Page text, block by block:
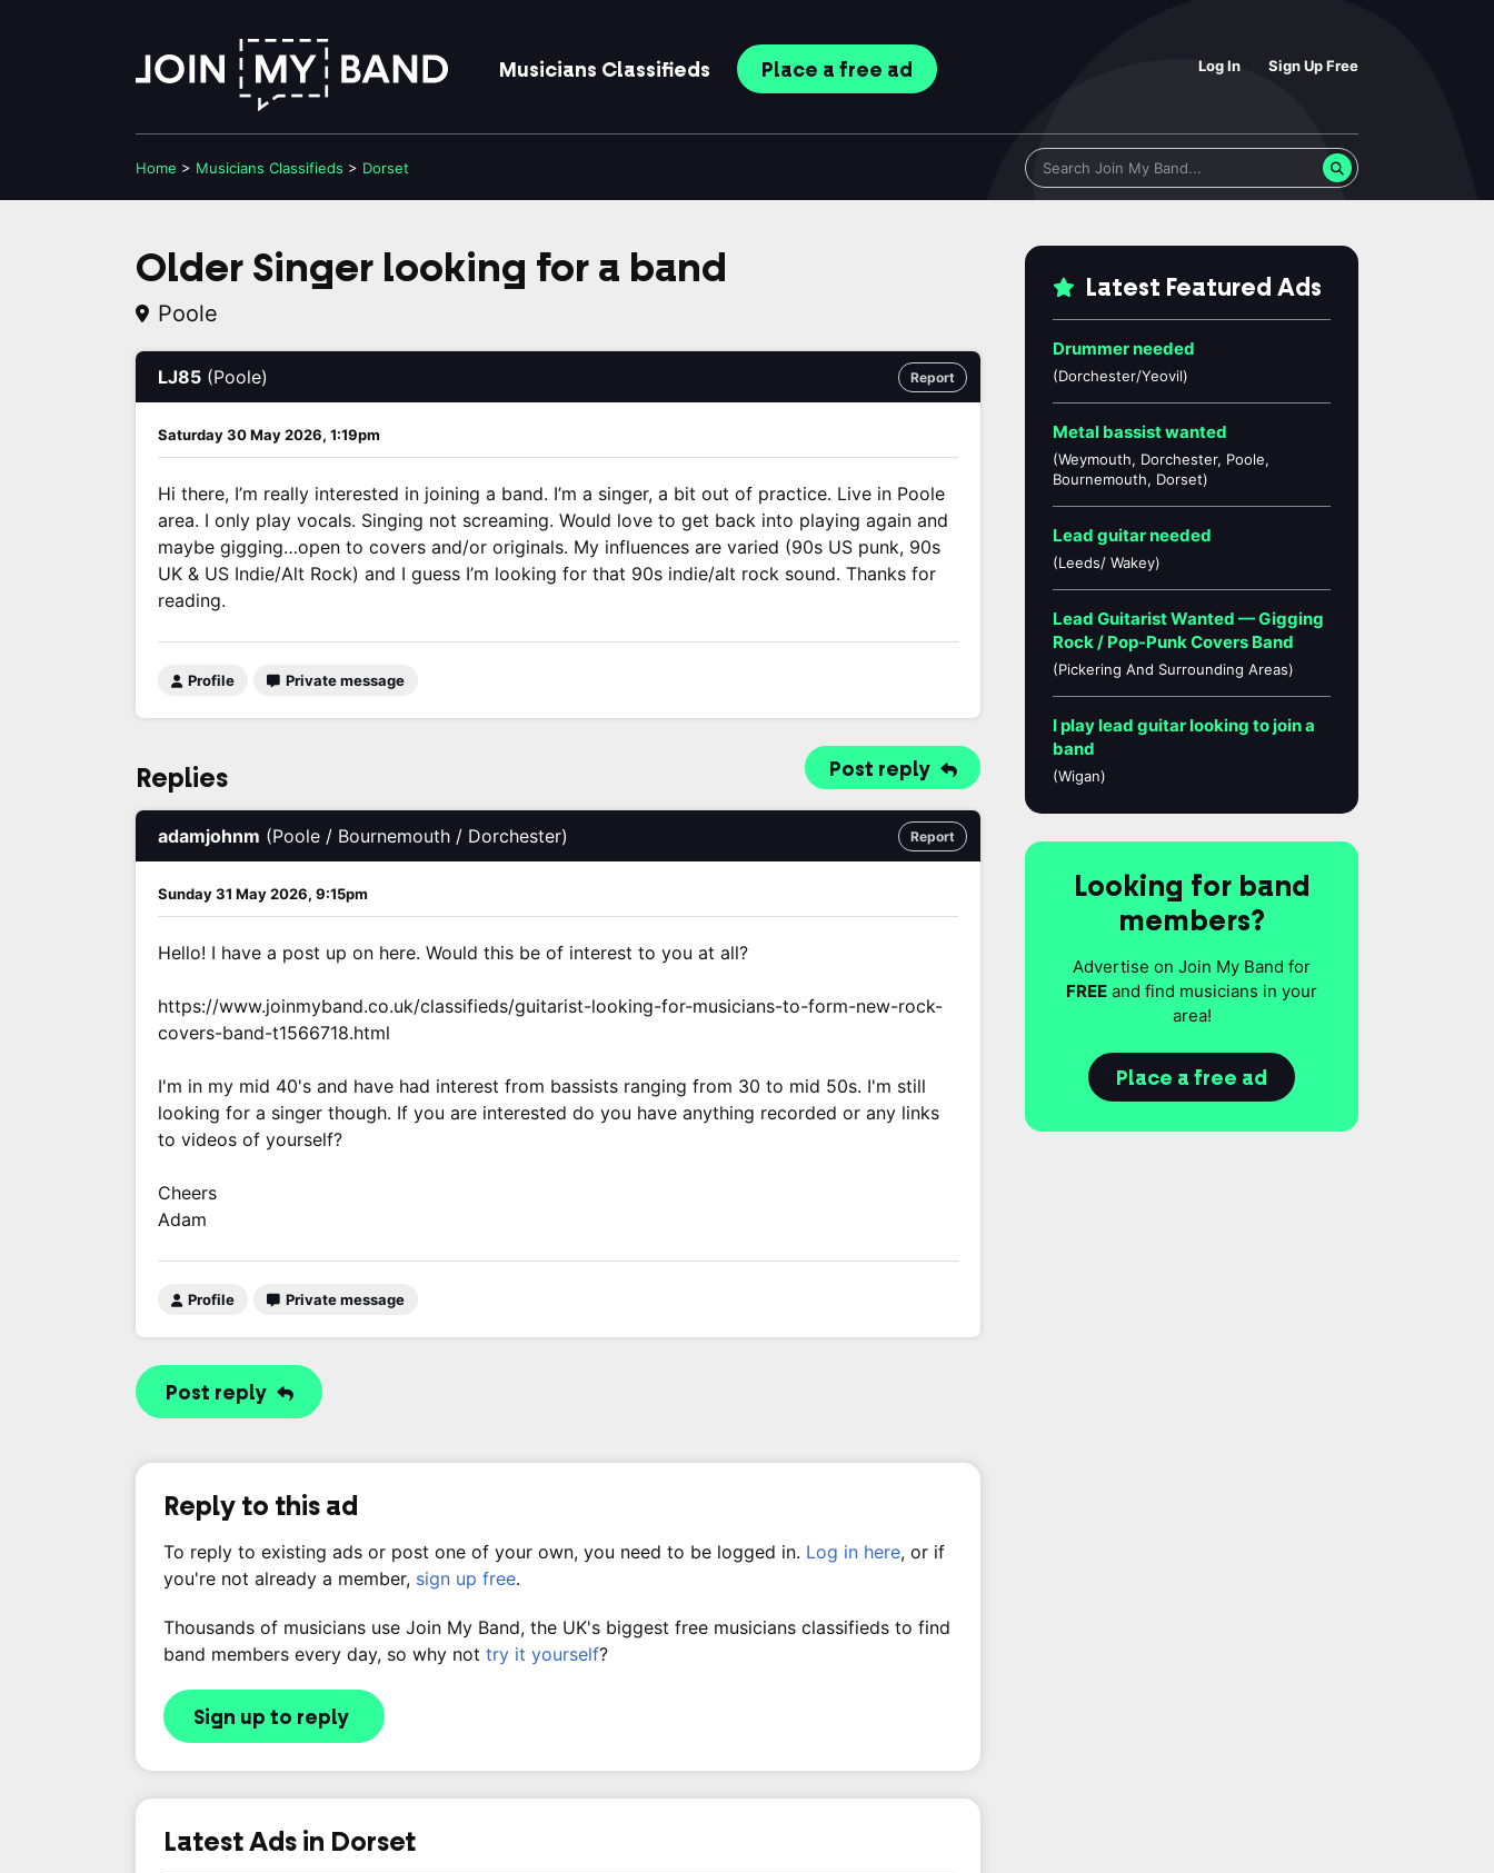
Log In Sign Up Free
Musicians Classifieds Place a free ad
Home > Musicians Classifieds > Dorset
Older Singer looking for a band
Poole
Report
LJ85 (Poole)
Saturday 30 May 2026, 1:19pm
Hi there, I’m really interested in joining a band. I’m a singer, a bit out of practice. Live in Poole
area. I only play vocals. Singing not screaming. Would love to get back into playing again and
maybe gigging…open to covers and/or originals. My influences are varied (90s US punk, 90s
UK & US Indie/Alt Rock) and I guess I’m looking for that 90s indie/alt rock sound. Thanks for
reading.
Profile Private message
Post reply
Replies
Report
adamjohnm (Poole / Bournemouth / Dorchester)
Sunday 31 May 2026, 9:15pm
Hello! I have a post up on here. Would this be of interest to you at all?
https://www.joinmyband.co.uk/classifieds/guitarist-looking-for-musicians-to-form-new-rock-
covers-band-t1566718.html
I'm in my mid 40's and have had interest from bassists ranging from 30 to mid 50s. I'm still
looking for a singer though. If you are interested do you have anything recorded or any links
to videos of yourself?
Cheers
Adam
Profile Private message
Post reply
Reply to this ad
To reply to existing ads or post one of your own, you need to be logged in. Log in here, or if
you're not already a member, sign up free.
Thousands of musicians use Join My Band, the UK's biggest free musicians classifieds to find
band members every day, so why not try it yourself?
Sign up to reply
Latest Ads in Dorset
Latest Featured Ads
Drummer needed
(Dorchester/Yeovil)
Metal bassist wanted
(Weymouth, Dorchester, Poole,
Bournemouth, Dorset)
Lead guitar needed
(Leeds/ Wakey)
Lead Guitarist Wanted — Gigging
Rock / Pop-Punk Covers Band
(Pickering And Surrounding Areas)
I play lead guitar looking to join a
band
(Wigan)
Looking for band
members?
Advertise on Join My Band for
FREE and find musicians in your
area!
Place a free ad